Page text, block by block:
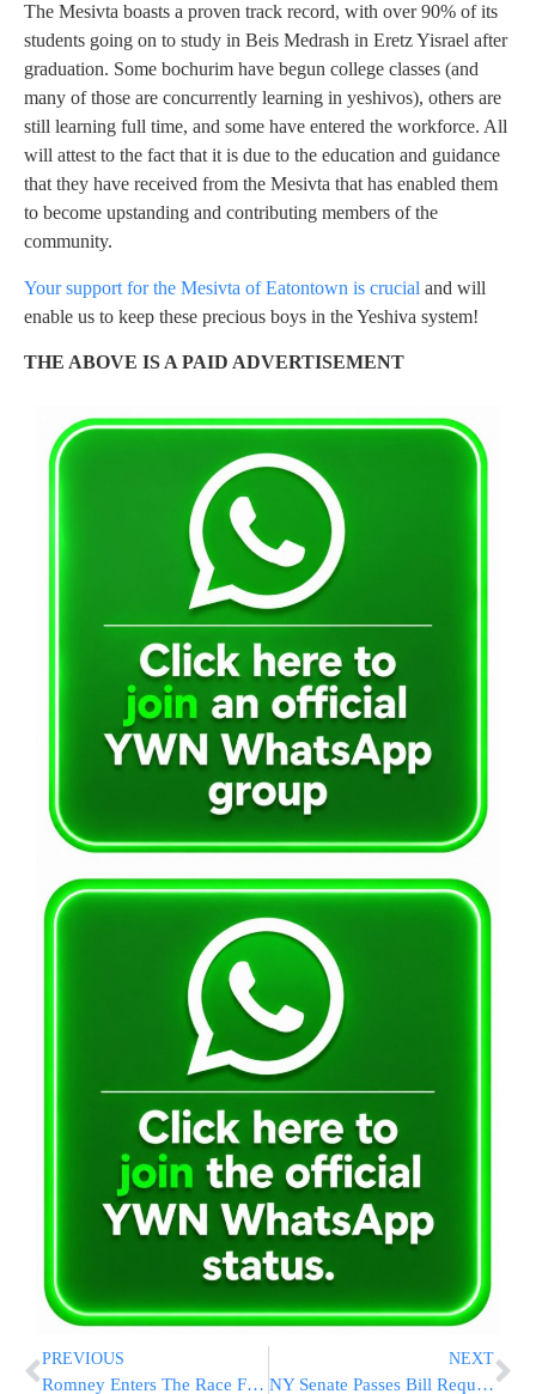
The Mesivta boasts a proven track record, with over 90% of its
students going on to study in Beis Medrash in Eretz Yisrael after
graduation. Some bochurim have begun college classes (and
many of those are concurrently learning in yeshivos), others are
still learning full time, and some have entered the workforce. All
will attest to the fact that it is due to the education and guidance
that they have received from the Mesivta that has enabled them
to become upstanding and contributing members of the
community.
Your support for the Mesivta of Eatontown is crucial and will
enable us to keep these precious boys in the Yeshiva system!
THE ABOVE IS A PAID ADVERTISEMENT
PREVIOUS
Romney Enters The Race For The Presidency
NEXT
NY Senate Passes Bill Requiring Bus Driver Reviews